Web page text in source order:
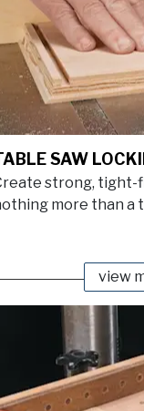
SAW
strong,
more than a
view